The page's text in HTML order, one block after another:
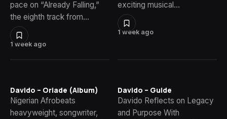
1 week ago
pace on “Already Falling,”
the eighth track from…
1 week ago
exciting musical…
Davido – Oriade (Album)
Nigerian Afrobeats
heavyweight, songwriter,
Davido – Guide
Davido Reflects on Legacy
and Purpose With